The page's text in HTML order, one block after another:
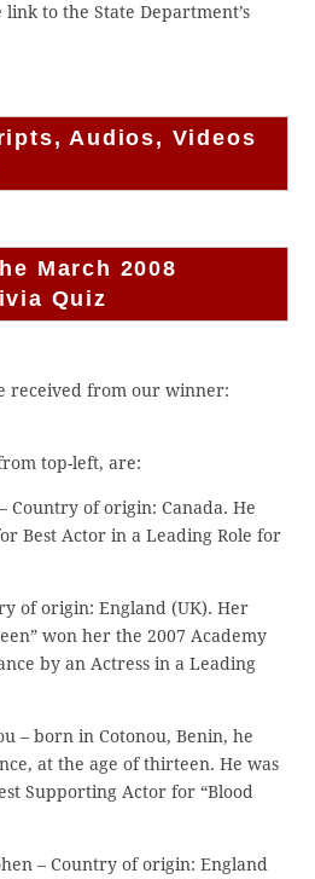
to the State Department’s
Audios, Videos
March 2008
Quiz
received from our winner:
top-left, are:
Country of origin: Canada. He
Best Actor in a Leading Role for
of origin: England (UK). Her
won her the 2007 Academy
by an Actress in a Leading
– born in Cotonou, Benin, he
at the age of thirteen. He was
Supporting Actor for “Blood
– Country of origin: England